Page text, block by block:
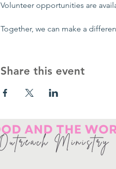
Volunteer opportunities are
Together, we can make a
Share this event